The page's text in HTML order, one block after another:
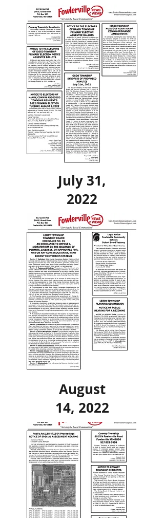
July 31,
2022
August
14, 2022